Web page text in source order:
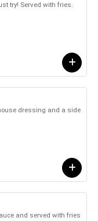
try! Served with fries.
dressing and a side
and served with fries